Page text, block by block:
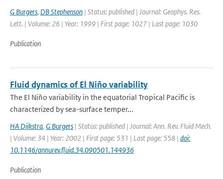
G Burgers, DB Stephenson | Status: published | Journal: Geophys. Res.
Lett. | Volume: 26 | Year: 1999 | First page: 1027 | Last page: 1030
Publication
Fluid dynamics of El Niño variability
The El Niño variability in the equatorial Tropical Pacific is
characterized by sea-surface temper...
HA Dijkstra, G Burgers | Status: published | Journal: Ann. Rev. Fluid Mech.
| Volume: 34 | Year: 2002 | First page: 531 | Last page: 558 | doi:
10.1146/annurev.fluid.34.090501.144936
Publication